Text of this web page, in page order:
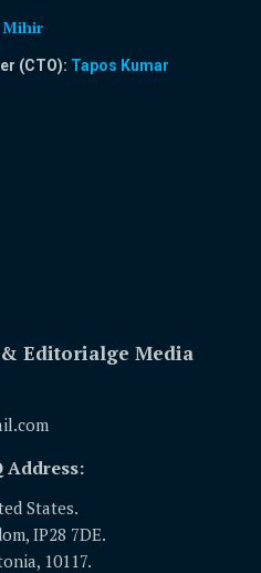
Mihir
(CTO): Tapos Kumar
Editorialge Media
Address:
States.
IP28 7DE.
10117.